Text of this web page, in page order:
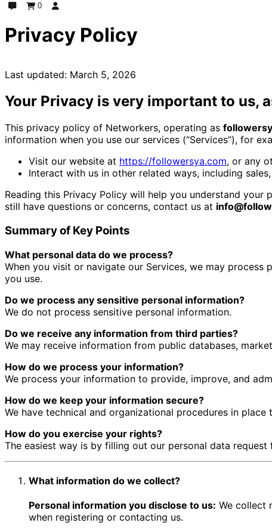
0
Privacy Policy
Last updated: March 5, 2026
Your Privacy is very important to us,
This privacy policy of Networkers, operating as
information when you use our services (“Services”), for
Visit our website at https://followersya.com, or any
Interact with us in other related ways, including
Reading this Privacy Policy will help you understand
still have questions or concerns, contact us at
Summary of Key Points
What personal data do we process?
When you visit or navigate our Services, we may
you use.
Do we process any sensitive personal information?
We do not process sensitive personal information.
Do we receive any information from third parties?
We may receive information from public databases,
How do we process your information?
We process your information to provide, improve, and
How do we keep your information secure?
We have technical and organizational procedures in
How do you exercise your rights?
The easiest way is by filling out our personal data
What information do we collect?
Personal information you disclose to us: We collect
when registering or contacting us.